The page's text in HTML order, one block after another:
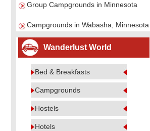
Group Campgrounds in Minnesota
Campgrounds in Wabasha, Minnesota
Wanderlust World
Bed & Breakfasts
Campgrounds
Hostels
Hotels